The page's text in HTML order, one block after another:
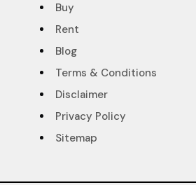
Buy
Rent
Blog
Terms & Conditions
Disclaimer
Privacy Policy
Sitemap